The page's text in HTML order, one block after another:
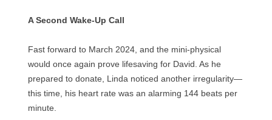
A Second Wake-Up Call
Fast forward to March 2024, and the mini-physical
would once again prove lifesaving for David. As he
prepared to donate, Linda noticed another irregularity—
this time, his heart rate was an alarming 144 beats per
minute.